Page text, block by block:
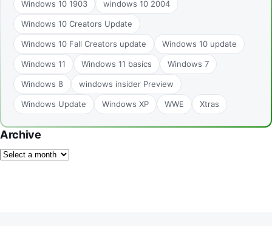
Windows 10 1903 windows 10 2004
Windows 10 Creators Update
Windows 10 Fall Creators update Windows 10 update
Windows 11 Windows 11 basics Windows 7
Windows 8 windows insider Preview
Windows Update Windows XP WWE Xtras
Archive